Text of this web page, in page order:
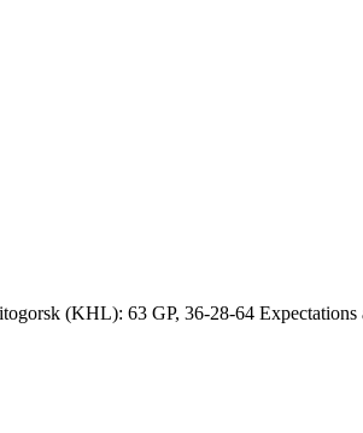
(KHL): 63 GP, 36-28-64